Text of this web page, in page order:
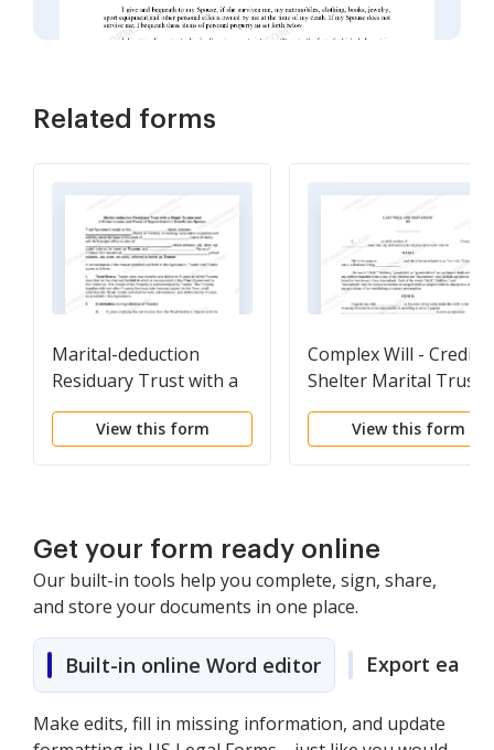
Related forms
Marital-deduction
Residuary Trust with a
Single Trustor and
Lifetime Income and
View this form
Complex Will - Credit
Shelter Marital Trust
for Spouse
View this form
Get your form ready online
Our built-in tools help you complete, sign, share,
and store your documents in one place.
Built-in online Word editor Export easily
Make edits, fill in missing information, and update